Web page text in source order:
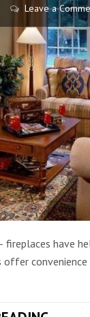
Leave a
have
convenience